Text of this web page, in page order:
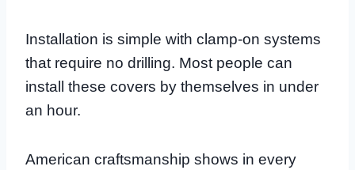
Installation is simple with clamp-on systems
that require no drilling. Most people can
install these covers by themselves in under
an hour.
American craftsmanship shows in every